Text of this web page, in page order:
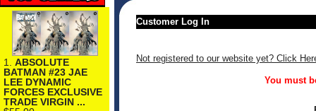
1. ABSOLUTE
BATMAN #23 JAE
LEE DYNAMIC
FORCES EXCLUSIVE
TRADE VIRGIN ...
Customer Log In
Not registered to our website yet? Click
You must